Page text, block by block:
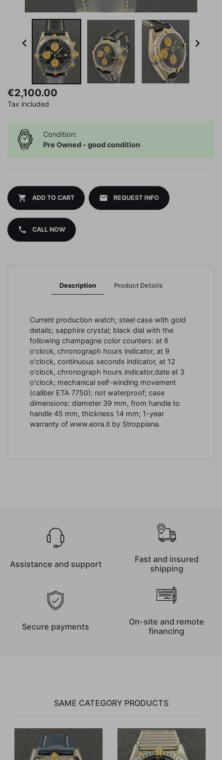
 
€2,100.00
Tax included
Condition:
Pre Owned - good condition
shopping_cart ADD TO CART mail REQUEST INFO
phone CALL NOW
Description Product Details
Current production watch; steel case with gold
details; sapphire crystal; black dial with the
following champagne color counters: at 6
o'clock, chronograph hours indicator, at 9
o'clock, continuous seconds indicator, at 12
o'clock, chronograph hours indicator,date at 3
o'clock; mechanical self-winding movement
(caliber ETA 7750); not waterproof; case
dimensions: diameter 39 mm, from handle to
handle 45 mm, thickness 14 mm; 1-year
warranty of www.eora.it by Stroppiana.
Assistance and support
Fast and insured
shipping
Secure payments
On-site and remote
financing
SAME CATEGORY PRODUCTS